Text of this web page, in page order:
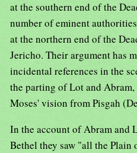
at the southern end of the
number of eminent
at the northern end of the
Jericho. Their argument has
incidental references in the
the parting of Lot and
Moses' vision from Pisgah
In the account of Abram and
Bethel they saw "all the Plain